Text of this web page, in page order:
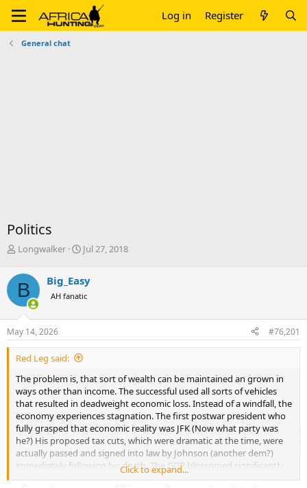
Log in Register
General chat
Politics
T
r
e
a
d
s
t
a
r
e
r
Longwalker
S
r
t
a
e
Jul 27, 2018
B Big_Easy
AH fanatic
May 14, 2026 #76,201
Red Leg said:
The problem is, that sort of wealth can be maintained an grown in
ways other than income. The successful used all sorts of vehicles
that resulted in deadweight economic loss. Instead of a windfall, the
economy experiences stagnation. The first postwar president who
fully grasped that economic reality was JFK (Now what party was
he?) His proposed tax cuts, which were dramatic at the time, were
actually passed and signed into law by Johnson (another dem?)
immediately following his death. The GDP blossomed significantly
from 64 thru 66 and unemployment fell 5.2% in 64 to 3.5 by the end
Click to expand...